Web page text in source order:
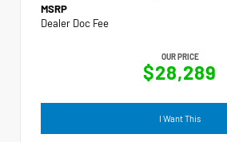
MSRP
Dealer Doc Fee
OUR PRICE
$28,289
I Want This